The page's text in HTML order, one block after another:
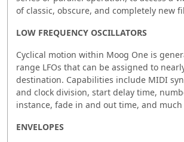
of classic, obscure, and completely new
LOW FREQUENCY OSCILLATORS
Cyclical motion within Moog One is
range LFOs that can be assigned to
destination. Capabilities include MIDI
and clock division, start delay time,
instance, fade in and out time, and much
ENVELOPES